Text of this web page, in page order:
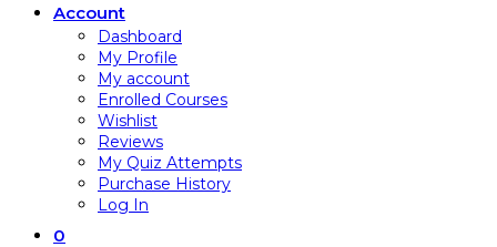
Account
Dashboard
My Profile
My account
Enrolled Courses
Wishlist
Reviews
My Quiz Attempts
Purchase History
Log In
0